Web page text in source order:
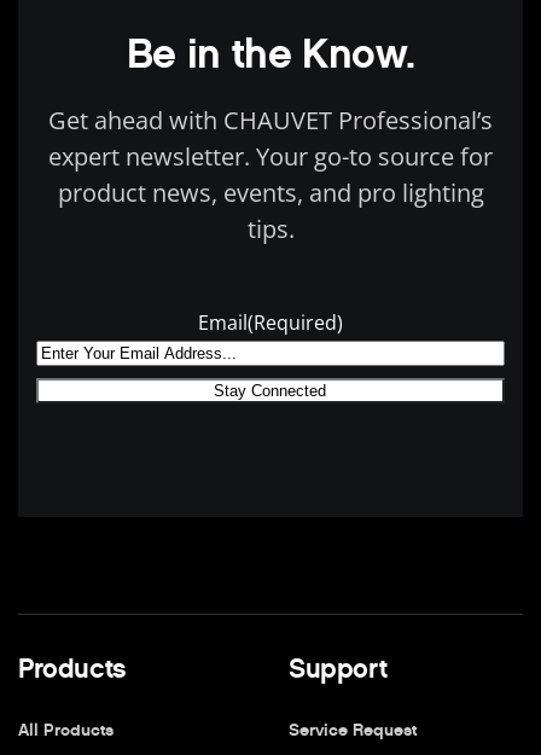
Be in the Know.
Get ahead with CHAUVET Professional’s
expert newsletter. Your go-to source for
product news, events, and pro lighting
tips.
Email(Required)
Products
All Products
Support
Service Request